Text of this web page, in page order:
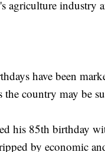
agriculture industry
have been
the country may be
his 85th birthday
by economic